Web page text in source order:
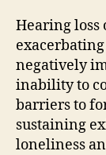
Hearing loss
negatively
inability to
barriers to
sustaining
loneliness